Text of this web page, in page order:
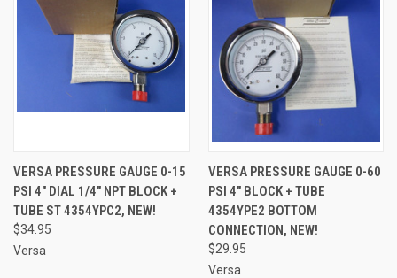
VERSA PRESSURE GAUGE 0-15
PSI 4" DIAL 1/4" NPT BLOCK +
TUBE ST 4354YPC2, NEW!
$34.95
Versa
VERSA PRESSURE GAUGE 0-60
PSI 4" BLOCK + TUBE
4354YPE2 BOTTOM
CONNECTION, NEW!
$29.95
Versa